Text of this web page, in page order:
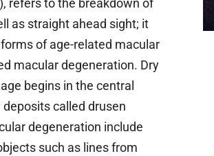
as straight ahead sight; it
of age-related macular
macular degeneration. Dry
begins in the central
called drusen
degeneration include
such as lines from